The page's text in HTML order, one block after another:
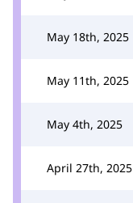
May 18th, 2025
May 11th, 2025
May 4th, 2025
April 27th, 2025